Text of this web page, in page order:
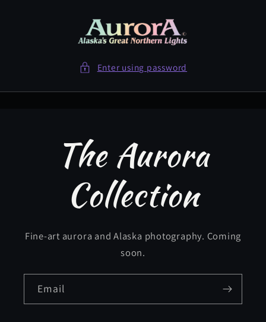
Enter using password
The Aurora
Collection
Fine-art aurora and Alaska photography. Coming
soon.
Email